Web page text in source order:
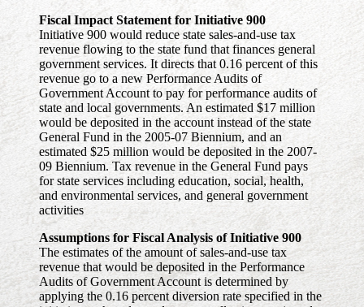
Fiscal Impact Statement for Initiative 900
Initiative 900 would reduce state sales-and-use tax
revenue flowing to the state fund that finances general
government services. It directs that 0.16 percent of this
revenue go to a new Performance Audits of
Government Account to pay for performance audits of
state and local governments. An estimated $17 million
would be deposited in the account instead of the state
General Fund in the 2005-07 Biennium, and an
estimated $25 million would be deposited in the 2007-
09 Biennium. Tax revenue in the General Fund pays
for state services including education, social, health,
and environmental services, and general government
activities
Assumptions for Fiscal Analysis of Initiative 900
The estimates of the amount of sales-and-use tax
revenue that would be deposited in the Performance
Audits of Government Account is determined by
applying the 0.16 percent diversion rate specified in the